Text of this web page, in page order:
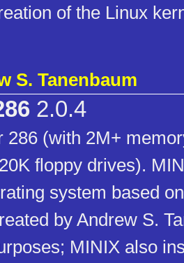
of the Linux
S. Tanenbaum
2.0.4
286 (with 2M+
floppy drives).
system based
by Andrew S.
MINIX also